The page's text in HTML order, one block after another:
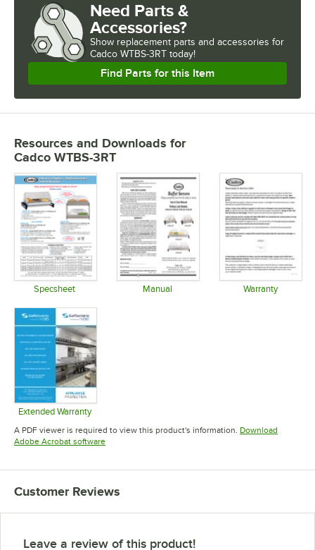
Need Parts &
Accessories?
Show replacement parts and accessories for
Cadco WTBS-3RT today!
Find Parts for this Item
Resources and Downloads for
Cadco WTBS-3RT
Specsheet Manual Warranty
Extended Warranty
Opens in new tab
A PDF viewer is required to view this product's information. Download
Adobe Acrobat softwareOpens in new tab
Customer Reviews
Leave a review of this product!